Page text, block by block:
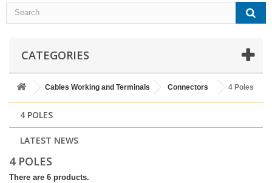
CATEGORIES
Cables Working and Terminals Connectors 4 Poles
4 POLES
LATEST NEWS
4 POLES
There are 6 products.